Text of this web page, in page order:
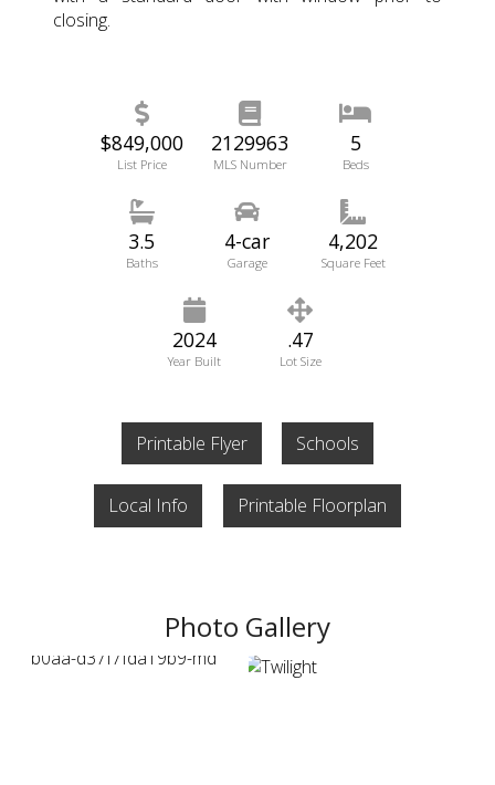
closing.
$849,000
List Price
2129963
MLS Number
5
Beds
3.5
Baths
4-car
Garage
4,202
Square Feet
2024
Year Built
.47
Lot Size
Printable Flyer Schools
Local Info Printable Floorplan
Photo Gallery